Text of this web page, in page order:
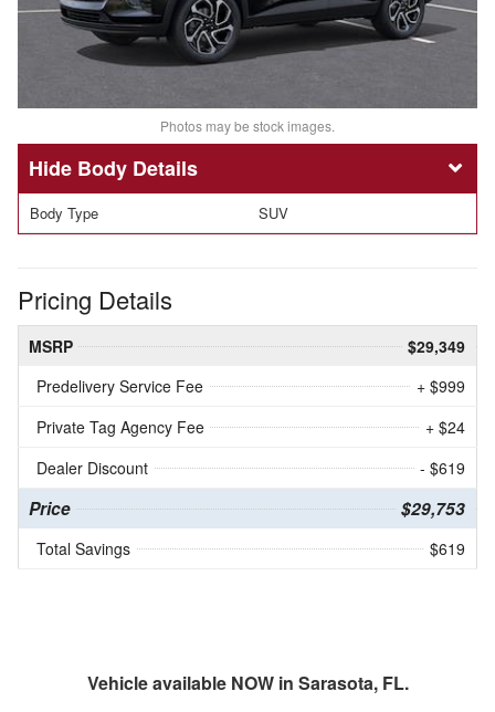
Photos may be stock images.
Body Details
Body Type SUV
Pricing Details
MSRP
$29,349
Predelivery Service Fee
+ $999
Private Tag Agency Fee
+ $24
Dealer Discount
- $619
Price $29,753
Total Savings $619
Vehicle available NOW in Sarasota, FL.